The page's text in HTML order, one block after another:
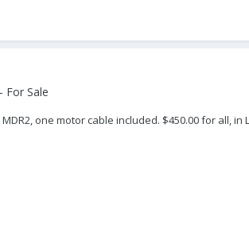
For Sale
one motor cable included. $450.00 for all,